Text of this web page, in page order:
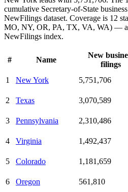
cumulative Secretary-of-State
NewFilings dataset. Coverage is 12
MO, NY, OR, PA, TX, VA, WA) —
NewFilings index.
# Name
New
filings
1 New York 5,751,706
2
Texas 3,070,589
3
Pennsylvania 2,310,486
4
Virginia 1,492,437
5
Colorado 1,181,659
6
Oregon 561,810